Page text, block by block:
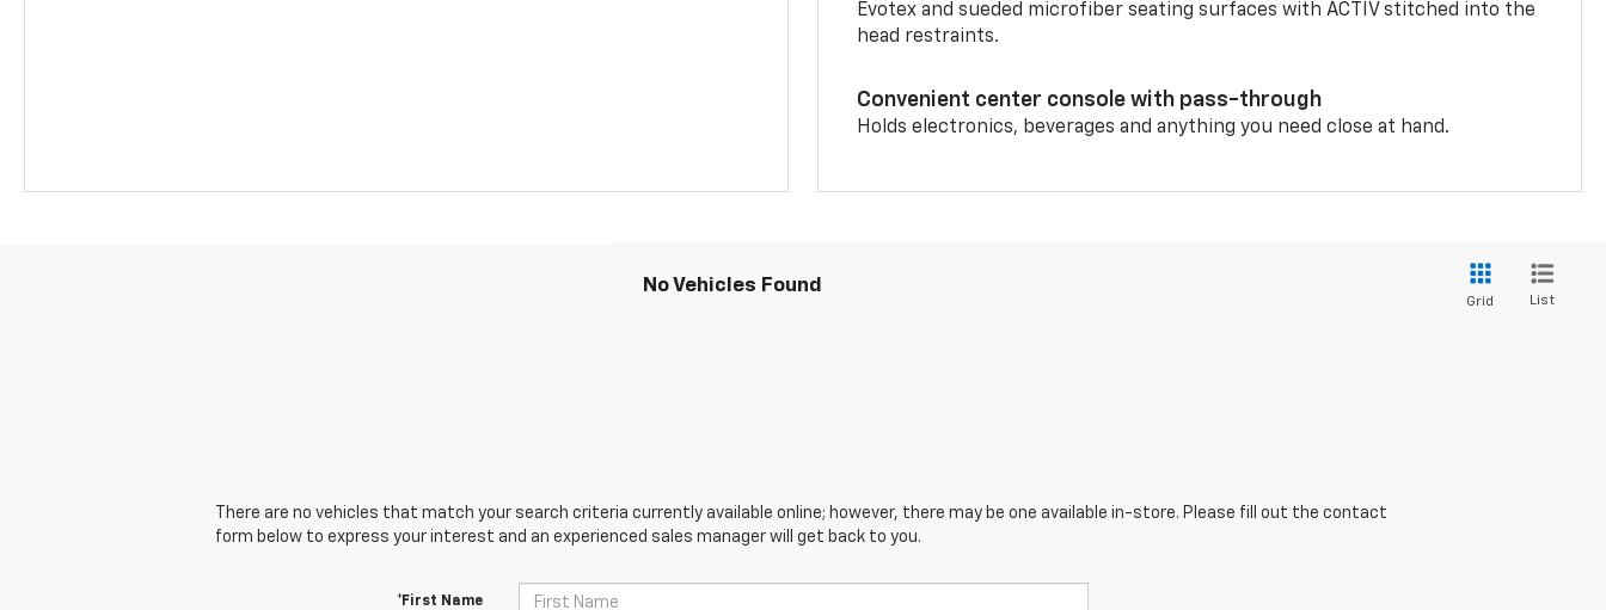
Evotex and sueded microfiber seating surfaces with ACTIV stitched into the
head restraints.
Convenient center console with pass-through
Holds electronics, beverages and anything you need close at hand.
No Vehicles Found
Grid List
There are no vehicles that match your search criteria currently available online; however, there may be one available in-store. Please fill out the contact
form below to express your interest and an experienced sales manager will get back to you.
*First Name